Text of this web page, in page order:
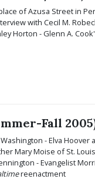
of Azusa Street in
with Cecil M.
Horton - Glenn A.
Fall
- Elva
Mary Moise of St.
- Evangelist
reenactment